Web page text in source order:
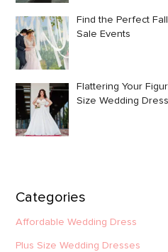
Find the Perfect
Sale Events
Flattering Your
Size Wedding
Categories
Affordable Wedding Dress
Plus Size Wedding Dresses